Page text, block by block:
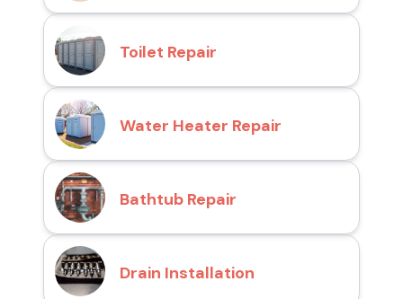
Toilet Repair
Water Heater Repair
Bathtub Repair
Drain Installation